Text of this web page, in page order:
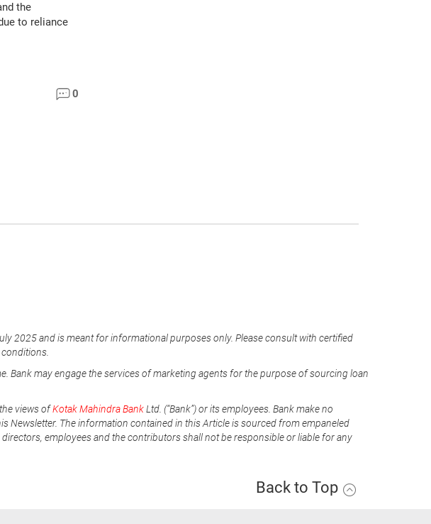
the
to reliance
0
2025 and is meant for informational purposes only. Please consult with certified
Bank may engage the services of marketing agents for the purpose of sourcing loan
views ofKotak Mahindra BankLtd. (“Bank”) or its employees. Bank make no
Newsletter. The information contained in this Article is sourced from empaneled
employees and the contributors shall not be responsible or liable for any
Back to Top